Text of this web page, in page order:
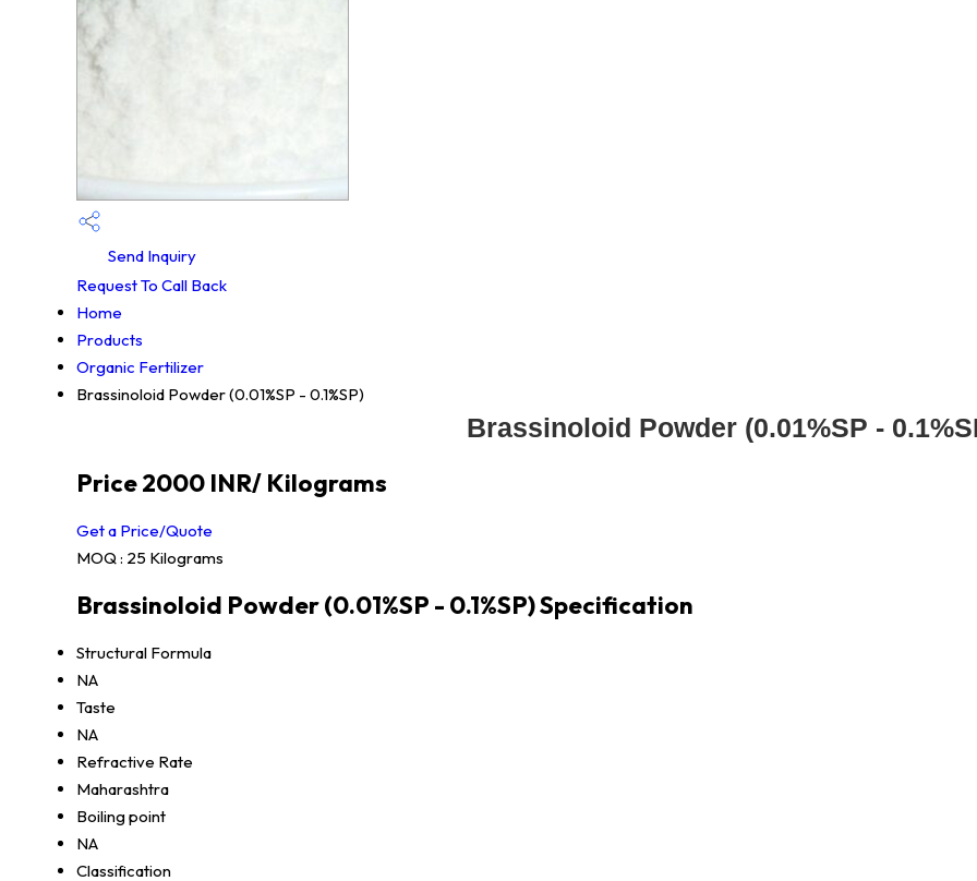
Send Inquiry
Request To Call Back
Home
Products
Organic Fertilizer
Brassinoloid Powder (0.01%SP - 0.1%SP)
Brassinoloid Powder (0.01%SP -
Price 2000 INR/ Kilograms
Get a Price/Quote
MOQ : 25 Kilograms
Brassinoloid Powder (0.01%SP - 0.1%SP) Specification
Structural Formula
NA
Taste
NA
Refractive Rate
Maharashtra
Boiling point
NA
Classification